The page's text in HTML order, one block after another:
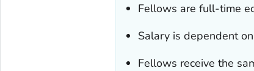
Fellows are full-time
Salary is dependent
Fellows receive the